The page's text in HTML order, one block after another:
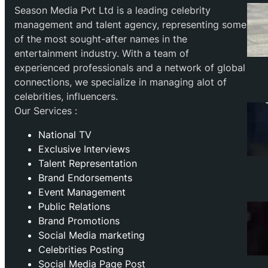
Season Media Pvt Ltd is a leading celebrity
management and talent agency, representing some
of the most sought-after names in the
entertainment industry. With a team of
experienced professionals and a network of global
connections, we specialize in managing alot of
celebrities, influencers.
Our Services :
National TV
Exclusive Interviews
Talent Representation
Brand Endorsements
Event Management
Public Relations
Brand Promotions
⁠Social Media marketing
Celebrities Posting
Social Media Page Post